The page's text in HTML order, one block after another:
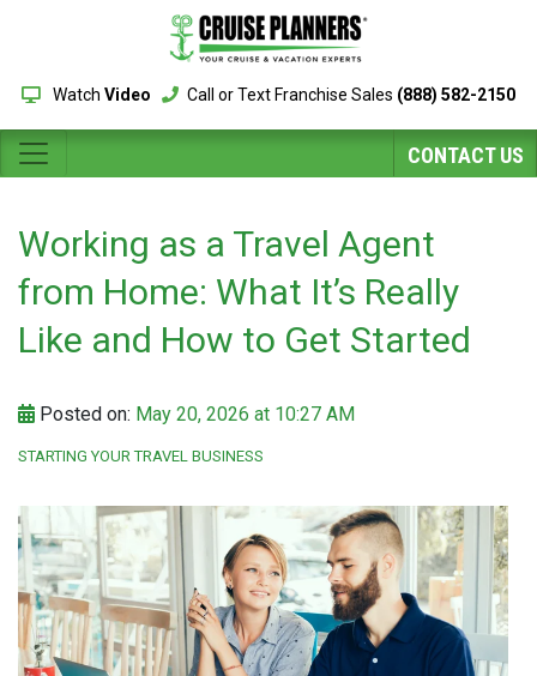
Watch Video Call or Text Franchise Sales (888) 582-2150
CONTACT US
Working as a Travel Agent
from Home: What It’s Really
Like and How to Get Started
Posted on: May 20, 2026 at 10:27 AM
STARTING YOUR TRAVEL BUSINESS